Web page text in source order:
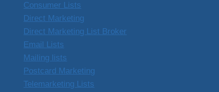
Consumer Lists
Direct Marketing
Direct Marketing List Broker
Email Lists
Mailing lists
Postcard Marketing
Telemarketing Lists